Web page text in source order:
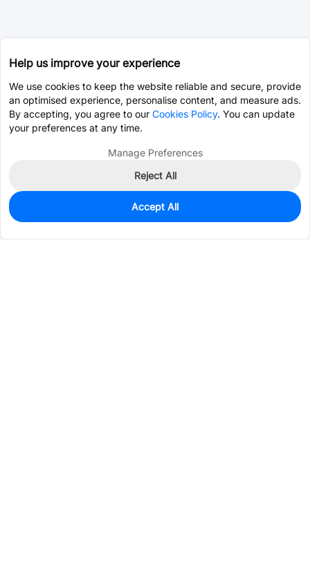
0
Est. unit price:$0.0202
Help us improve your experience
We use cookies to keep the website reliable and secure, provide
an optimised experience, personalise content, and measure ads.
By accepting, you agree to our Cookies Policy. You can update
your preferences at any time.
Manage Preferences
Reject All
Accept All